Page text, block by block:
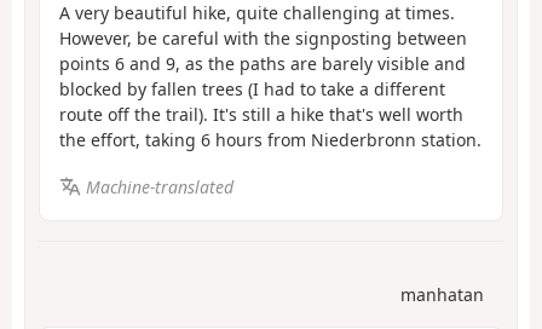
A very beautiful hike, quite challenging at times.
However, be careful with the signposting between
points 6 and 9, as the paths are barely visible and
blocked by fallen trees (I had to take a different
route off the trail). It's still a hike that's well worth
the effort, taking 6 hours from Niederbronn station.
Machine-translated
manhatan